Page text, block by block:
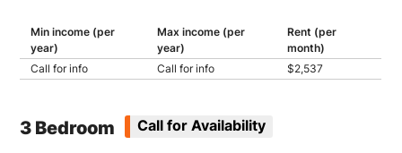
Min income (per
year)
Max income (per
year)
Rent (per
month)
Call for info
Call for info $2,537
3 Bedroom Call for Availability